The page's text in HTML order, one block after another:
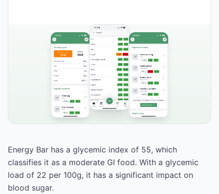
Energy Bar has a glycemic index of 55, which
classifies it as a moderate GI food. With a glycemic
load of 22 per 100g, it has a significant impact on
blood sugar.